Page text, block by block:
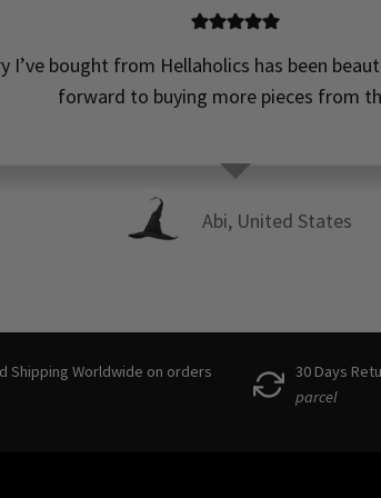
I’ve bought from Hellaholics has been
forward to buying more pieces from
Abi, United States
Shipping Worldwide on orders
30 Days
parcel